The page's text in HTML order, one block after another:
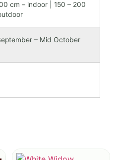
cm – indoor | 150 – 200
– Mid October